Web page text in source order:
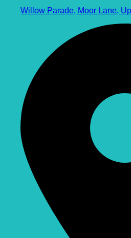
Willow Parade, Moor Lane,